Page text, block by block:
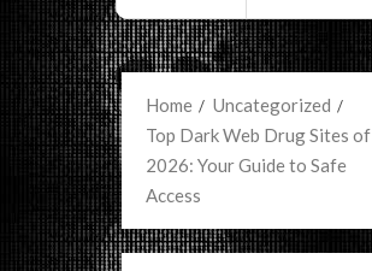
Home
Uncategorized
Top Dark Web Drug Sites of
2026: Your Guide to Safe
Access